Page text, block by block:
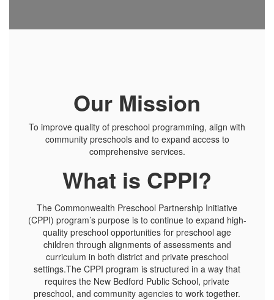
Our Mission
To improve quality of preschool programming, align with
community preschools and to expand access to
comprehensive services.
What is CPPI?
The Commonwealth Preschool Partnership Initiative
(CPPI) program’s purpose is to continue to expand high-
quality preschool opportunities for preschool age
children through alignments of assessments and
curriculum in both district and private preschool
settings.The CPPI program is structured in a way that
requires the New Bedford Public School, private
preschool, and community agencies to work together.